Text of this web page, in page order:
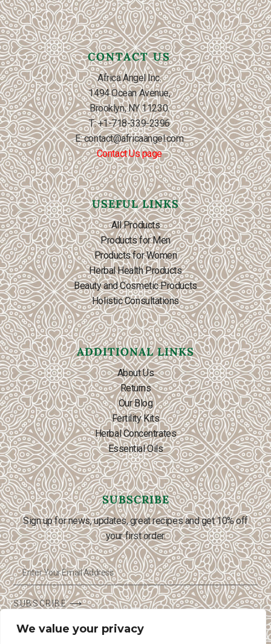
We value your privacy
CONTACT US
Africa Angel Inc.
1494 Ocean Avenue,
Brooklyn, NY 11230.
T: +1-718-339-2396
E: contact@africaangel.com
Contact Us page
USEFUL LINKS
All Products
Products for Men
Products for Women
Herbal Health Products
Beauty and Cosmetic Products
Holistic Consultations
ADDITIONAL LINKS
About Us
Returns
Our Blog
Fertility Kits
Herbal Concentrates
Essential Oils
SUBSCRIBE
Sign up for news, updates, great recipes and get 10% off
your first order.
SUBSCRIBE ⟶